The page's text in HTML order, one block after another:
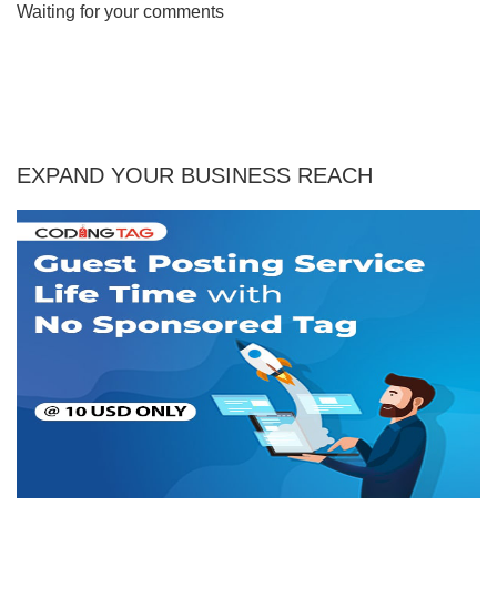
Waiting for your comments
EXPAND YOUR BUSINESS REACH